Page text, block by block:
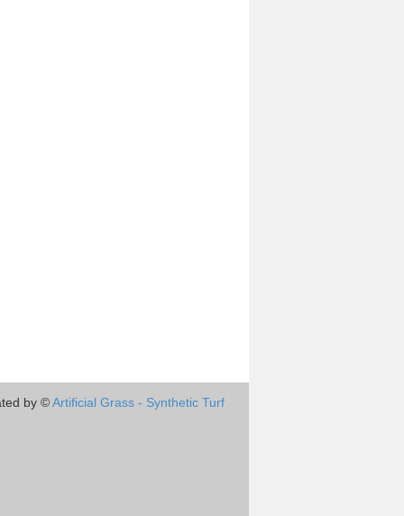
by ©Artificial Grass - Synthetic Turf